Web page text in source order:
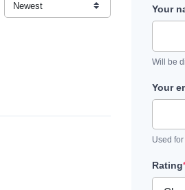
Your
Will be
Your
Used
Rating